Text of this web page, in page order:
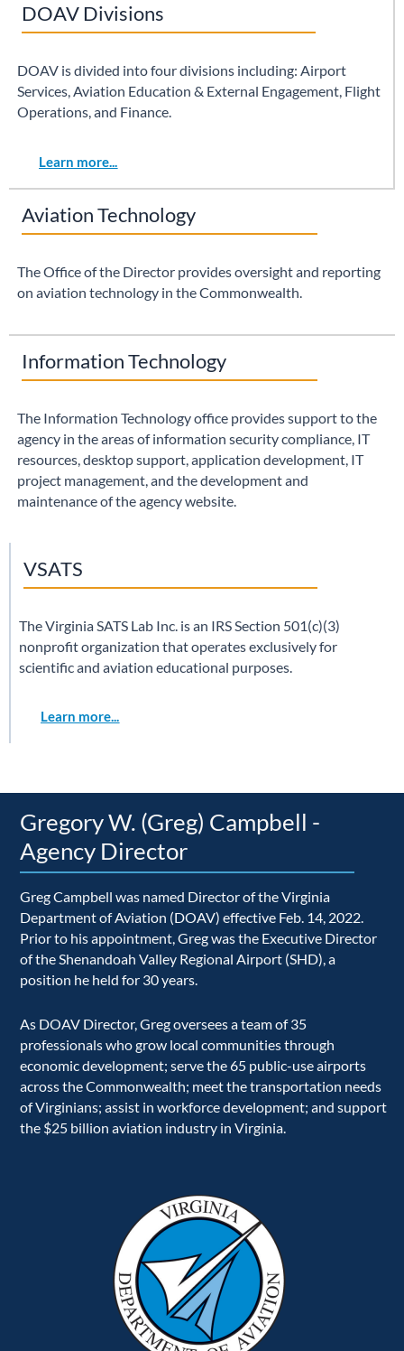
DOAV Divisions
DOAV is divided into four divisions including: Airport
Services,Aviation Education & External Engagement, Flight
Operations, and Finance.
Learn more...
Aviation Technology
The Office of the Director provides oversight and reporting
on aviation technology in the Commonwealth.
Information Technology
The Information Technology office provides support to the
agency in the areas of information security compliance, IT
resources, desktop support, application development, IT
project management, and the development and
maintenance of the agency website.
VSATS
The Virginia SATS Lab Inc. is an IRS Section 501(c)(3)
nonprofit organization that operates exclusively for
scientific and aviation educational purposes.
Learn more...
Gregory W. (Greg) Campbell -
Agency Director
Greg Campbell was named Director of the Virginia
Department of Aviation (DOAV) effective Feb. 14, 2022.
Prior to his appointment, Greg was the Executive Director
of the Shenandoah Valley Regional Airport (SHD), a
position he held for 30 years.
As DOAV Director, Greg oversees a team of 35
professionals who grow local communities through
economic development; serve the 65 public-use airports
across the Commonwealth; meet the transportation needs
of Virginians; assist in workforce development; and support
the $25 billion aviation industry in Virginia.